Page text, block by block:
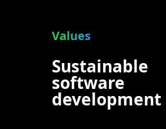
Values
Sustainable
software
development